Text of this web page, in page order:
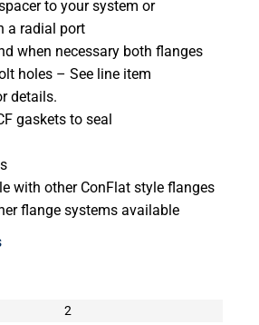
to your system or
a radial port
when necessary both flanges
holes – See line item
details.
gaskets to seal
with other ConFlat style flanges
flange systems available
2